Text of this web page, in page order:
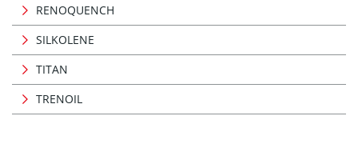
RENOQUENCH
SILKOLENE
TITAN
TRENOIL